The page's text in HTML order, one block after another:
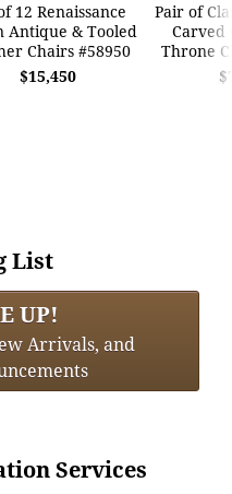
12 Renaissance
Antique & Tooled
Chairs #58950
$15,450
Pair of
Carved
Throne
List
UP!
Arrivals, and
Services